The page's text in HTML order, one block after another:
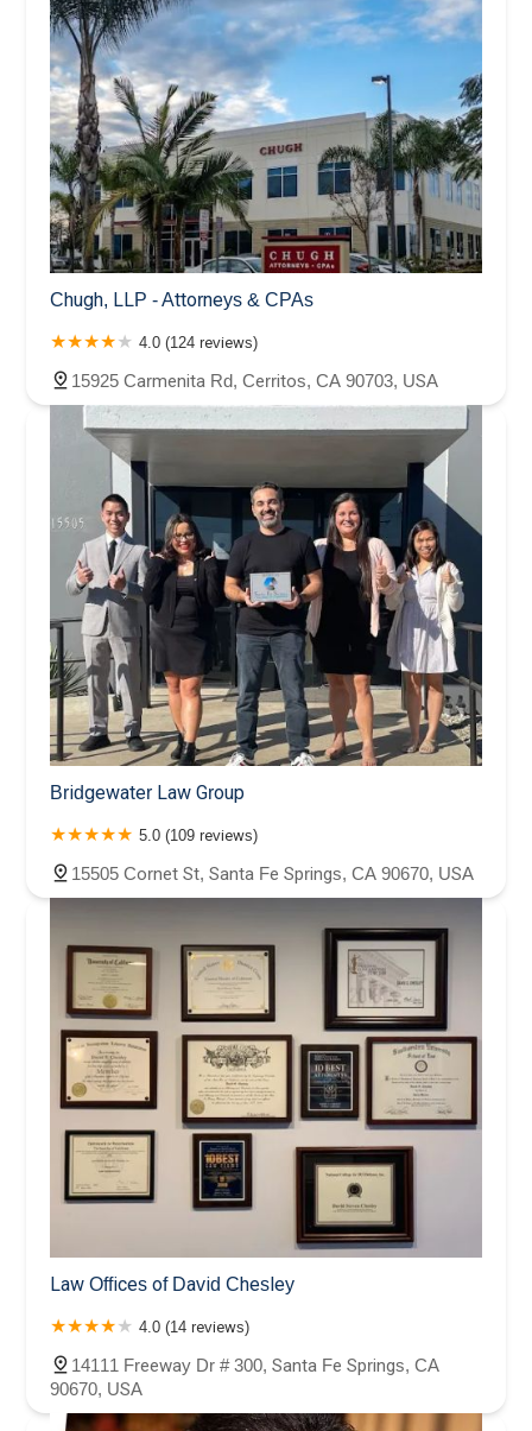
journey for me, and I know I wasn't always the most
pleasant client, but you were always professional and
determined to get me the treatment I was entitled to, and
ultimately, a VERY favorable settlement and judgment on
my behalf. I have and shall continue to recommend your
services to anyone who asks. Best of luck to you in the
future!
Chugh, LLP - Attorneys & CPAs
4.0 (124 reviews)
15925 Carmenita Rd, Cerritos, CA 90703, USA
Bridgewater Law Group
5.0 (109 reviews)
15505 Cornet St, Santa Fe Springs, CA 90670, USA
Law Offices of David Chesley
4.0 (14 reviews)
14111 Freeway Dr # 300, Santa Fe Springs, CA
90670, USA